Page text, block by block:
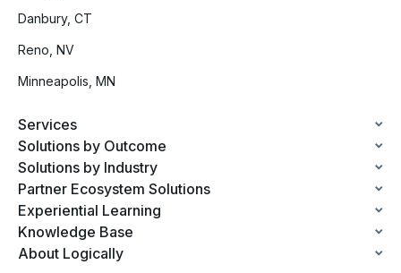
Danbury, CT
Reno, NV
Minneapolis, MN
Services
Solutions by Outcome
Solutions by Industry
Partner Ecosystem Solutions
Experiential Learning
Knowledge Base
About Logically